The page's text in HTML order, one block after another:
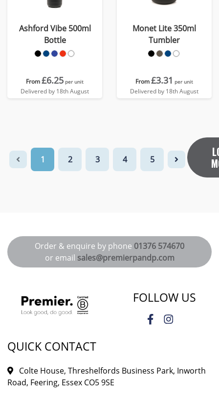
Ashford Vibe 500ml
Bottle
From£6.25 per unit
Delivered by 18th August
Monet Lite 350ml
Tumbler
From£3.31 per unit
Delivered by 18th August
1 2 3 4 5
Order & enquire by phone 01376 574670
or email sales@premierpandp.com
FOLLOW US
QUICK CONTACT
Colte House, Threshelfords Business Park, Inworth
Road, Feering, Essex CO5 9SE